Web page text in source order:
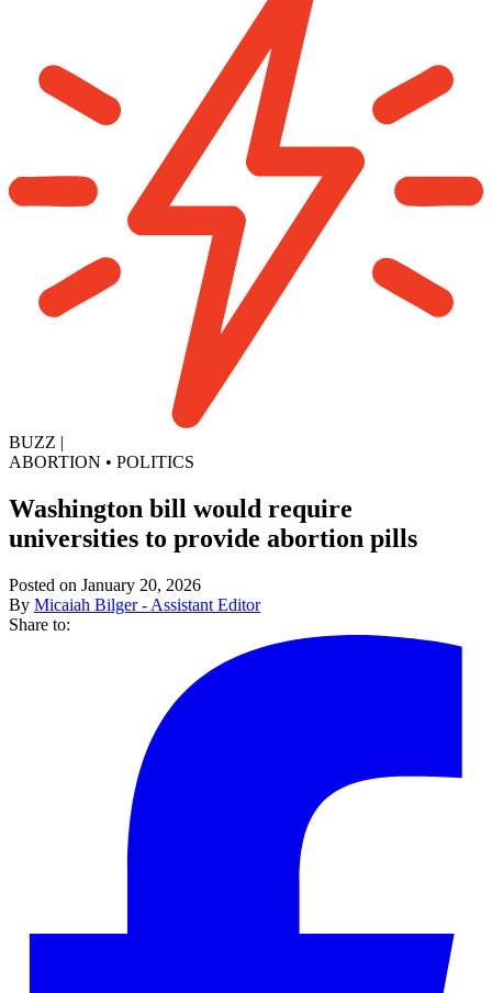
BUZZ |
ABORTION • POLITICS
Washington bill would require
universities to provide abortion pills
Posted on January 20, 2026
By Micaiah Bilger - Assistant Editor
Share to: